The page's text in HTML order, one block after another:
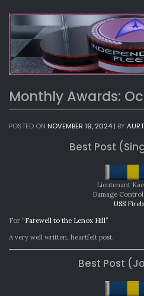
Monthly Awards:
POSTED ON NOVEMBER 19, 2024 | BY
Best Post
Lieutenant
Damage
USS
For “Farewell to the Lenox Hill”
A very well written, heartfelt post.
Best Post